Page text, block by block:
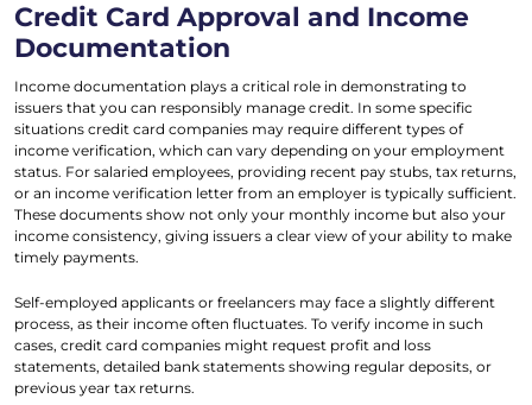
Credit Card Approval and Income
Documentation
Income documentation plays a critical role in demonstrating to
issuers that you can responsibly manage credit. In some specific
situations credit card companies may require different types of
income verification, which can vary depending on your employment
status. For salaried employees, providing recent pay stubs, tax returns,
or an income verification letter from an employer is typically sufficient.
These documents show not only your monthly income but also your
income consistency, giving issuers a clear view of your ability to make
timely payments.
Self-employed applicants or freelancers may face a slightly different
process, as their income often fluctuates. To verify income in such
cases, credit card companies might request profit and loss
statements, detailed bank statements showing regular deposits, or
previous year tax returns.